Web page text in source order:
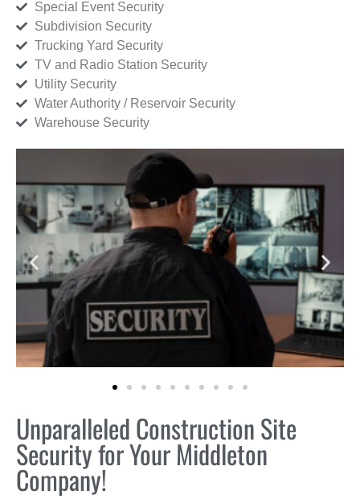
Special Event Security
Subdivision Security
Trucking Yard Security
TV and Radio Station Security
Utility Security
Water Authority / Reservoir Security
Warehouse Security
Unparalleled Construction Site
Security for Your Middleton
Company!